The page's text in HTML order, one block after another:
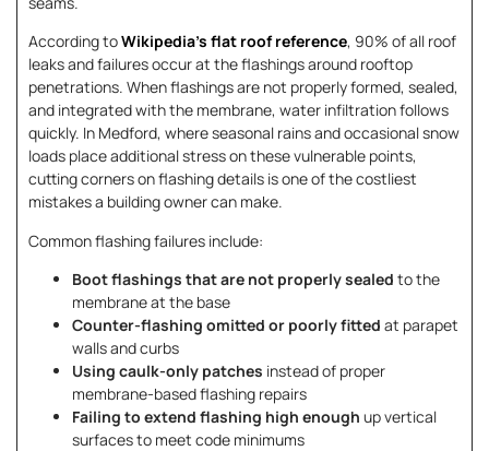
According toWikipedia’s flat roof reference, 90% of all roof
leaks and failures occur at the flashings around rooftop
penetrations. When flashings are not properly formed, sealed,
and integrated with the membrane, water infiltration follows
quickly. In Medford, where seasonal rains and occasional snow
loads place additional stress on these vulnerable points,
cutting corners on flashing details is one of the costliest
mistakes a building owner can make.
Common flashing failures include:
Boot flashings that are not properly sealed to the
membrane at the base
Counter-flashing omitted or poorly fitted at parapet
walls and curbs
Using caulk-only patches instead of proper
membrane-based flashing repairs
Failing to extend flashing high enough up vertical
surfaces to meet code minimums